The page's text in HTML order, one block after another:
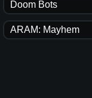
Doom Bots
ARAM: Mayhem